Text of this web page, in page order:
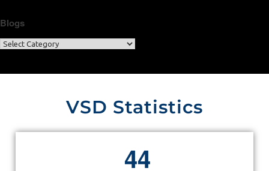
Blogs
VSD Statistics
44